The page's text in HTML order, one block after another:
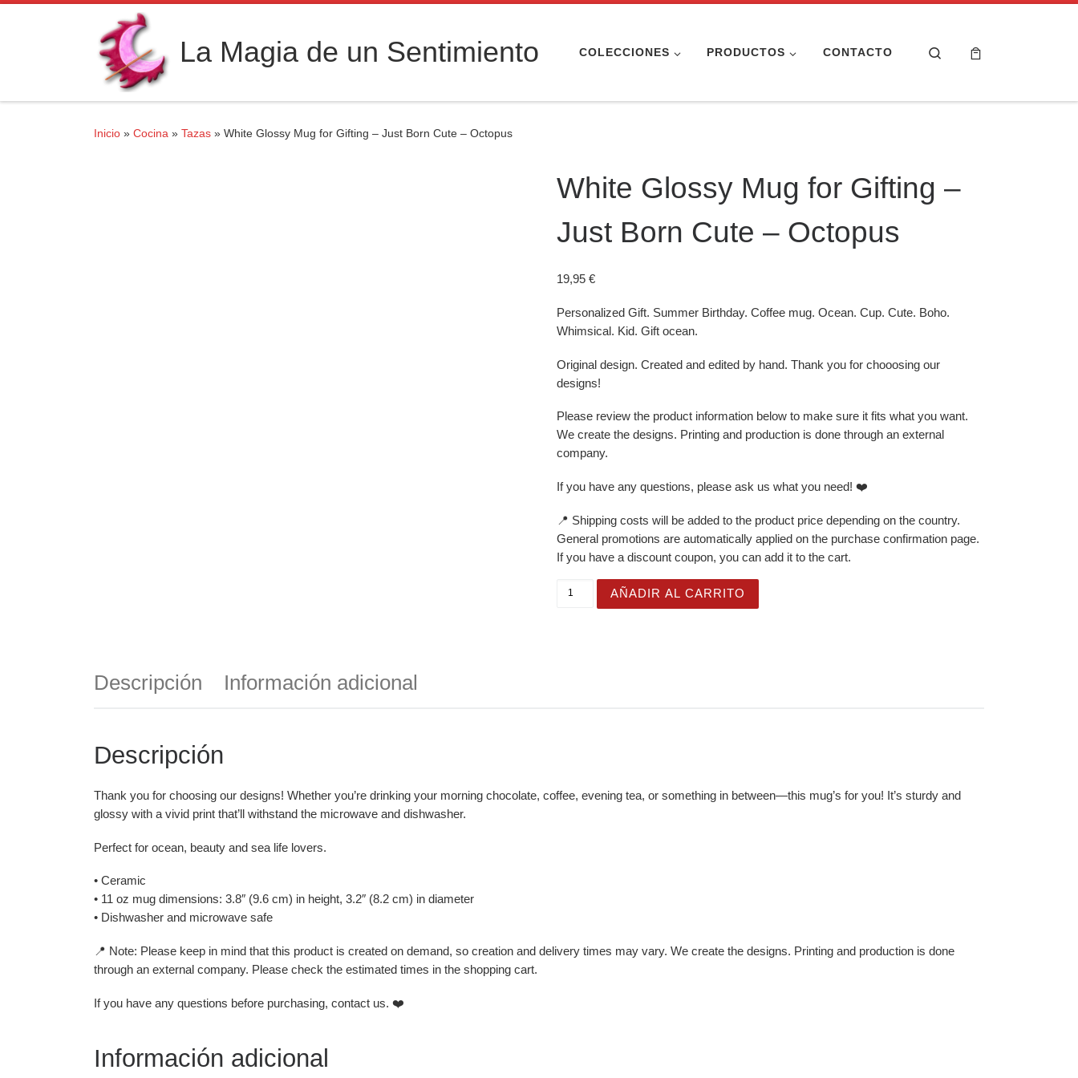
Saltar al contenido
La Magia de un Sentimiento COLECCIONES PRODUCTOS CONTACTO Search
Inicio » Cocina » Tazas » White Glossy Mug for Gifting – Just Born Cute – Octopus
White Glossy Mug for Gifting –
Just Born Cute – Octopus
19,95€
Personalized Gift. Summer Birthday. Coffee mug. Ocean. Cup. Cute. Boho.
Whimsical. Kid. Gift ocean.
Original design. Created and edited by hand. Thank you for chooosing our
designs!
Please review the product information below to make sure it fits what you want.
We create the designs. Printing and production is done through an external
company.
If you have any questions, please ask us what you need! ❤️
📍 Shipping costs will be added to the product price depending on the country.
General promotions are automatically applied on the purchase confirmation page.
If you have a discount coupon, you can add it to the cart.
White Glossy Mug for Gifting - Just Born Cute - Octopus cantidad
AÑADIR AL CARRITO
Descripción Información adicional
Descripción
Thank you for choosing our designs! Whether you’re drinking your morning chocolate, coffee, evening tea, or something in between—this mug’s for you! It’s sturdy and
glossy with a vivid print that’ll withstand the microwave and dishwasher.
Perfect for ocean, beauty and sea life lovers.
• Ceramic
• 11 oz mug dimensions: 3.8″ (9.6 cm) in height, 3.2″ (8.2 cm) in diameter
• Dishwasher and microwave safe
📍 Note: Please keep in mind that this product is created on demand, so creation and delivery times may vary. We create the designs. Printing and production is done
through an external company. Please check the estimated times in the shopping cart.
If you have any questions before purchasing, contact us. ❤️
Información adicional